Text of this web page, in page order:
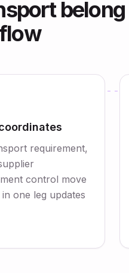
belong
requirement,
control move
one leg updates